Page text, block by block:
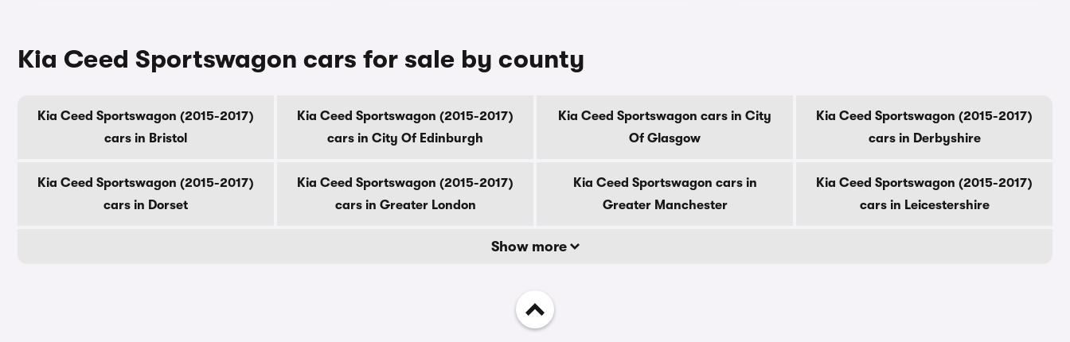
Kia Ceed Sportswagon cars for sale by county
Kia Ceed Sportswagon (2015-2017)
cars in Bristol
Kia Ceed Sportswagon (2015-2017)
cars in City Of Edinburgh
Kia Ceed Sportswagon cars in City
Of Glasgow
Kia Ceed Sportswagon (2015-2017)
cars in Derbyshire
Kia Ceed Sportswagon (2015-2017)
cars in Dorset
Kia Ceed Sportswagon (2015-2017)
cars in Greater London
Kia Ceed Sportswagon cars in
Greater Manchester
Kia Ceed Sportswagon (2015-2017)
cars in Leicestershire
Show more